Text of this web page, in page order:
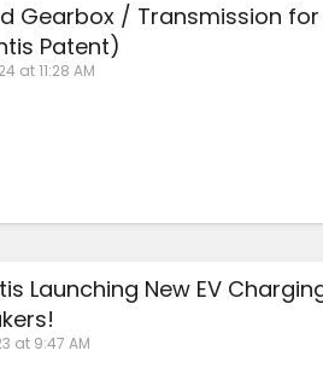
Gearbox / Transmission for
Patent)
at 11:28 AM
Launching New EV
at 9:47 AM